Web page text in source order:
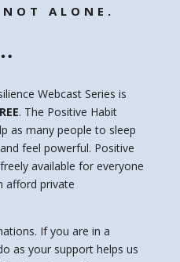
ALONE.
Webcast Series is
. The Positive Habit
as many people to sleep
feel powerful. Positive
available for everyone
afford private
If you are in a
as your support helps us